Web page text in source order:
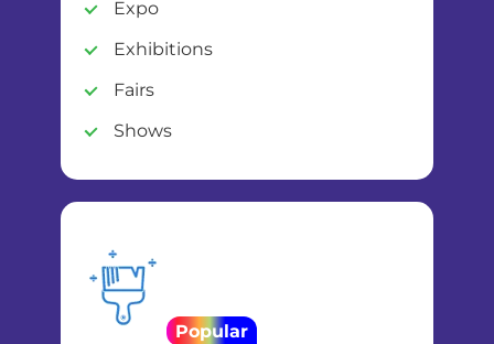
Expo
Exhibitions
Fairs
Shows
Popular